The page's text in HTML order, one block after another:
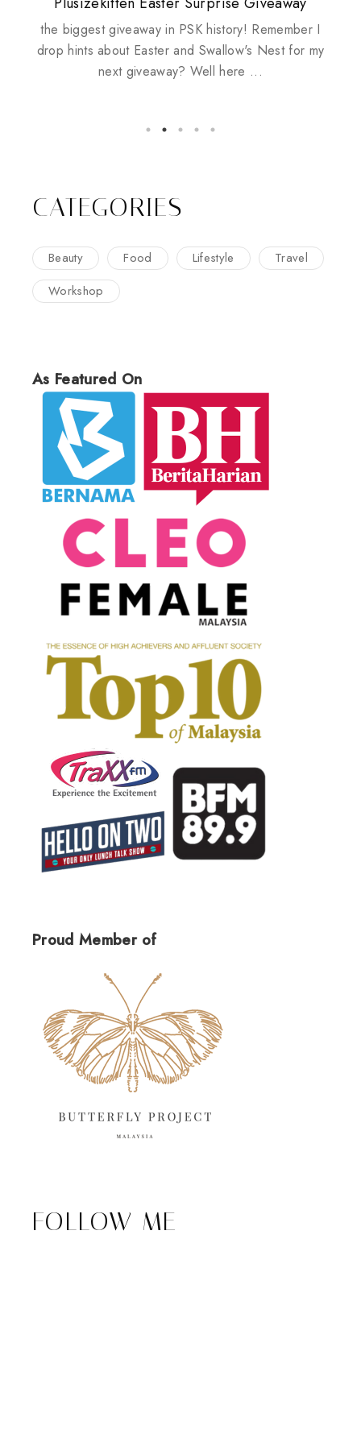
the biggest giveaway in PSK history! Remember I
drop hints about Easter and Swallow's Nest for my
next giveaway? Well here ...
Husbands
CATEGORIES
Beauty Food Lifestyle
Travel
Workshop
As Featured On
Proud Member of
FOLLOW ME